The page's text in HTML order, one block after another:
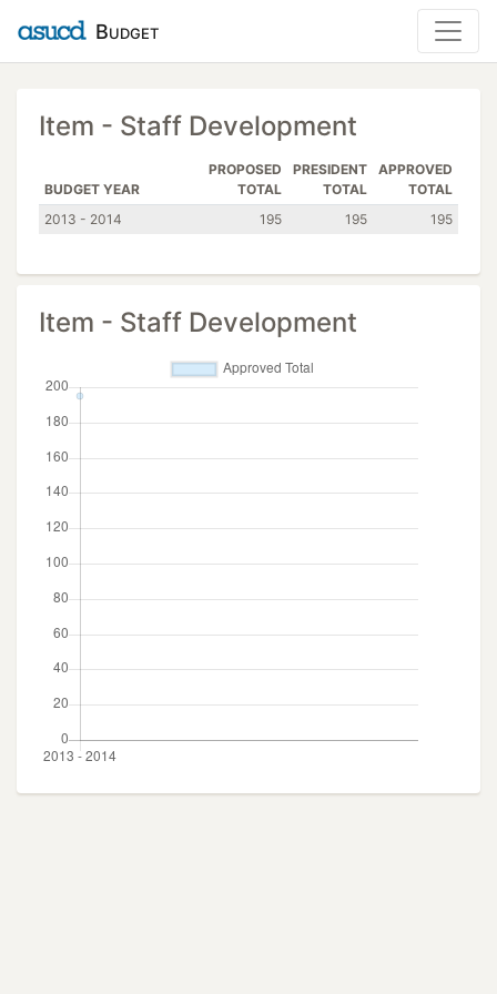
Budget
Item - Staff Development
BUDGET YEAR
PROPOSED
TOTAL
PRESIDENT
TOTAL
APPROVED
TOTAL
2013 - 2014
195 195 195
Item - Staff Development